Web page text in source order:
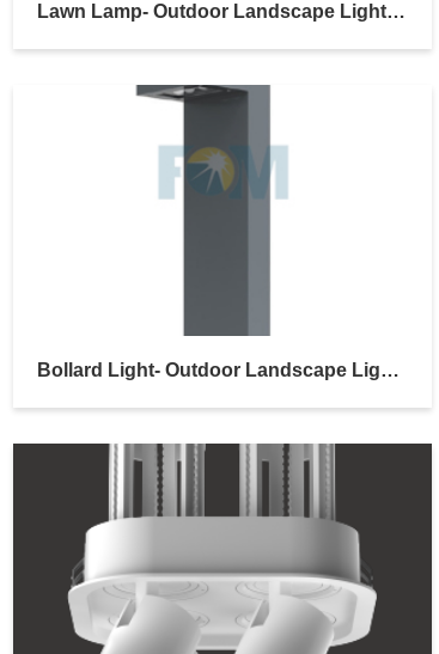
Lawn Lamp- Outdoor Landscape Lighting
Bollard Light- Outdoor Landscape Lighting